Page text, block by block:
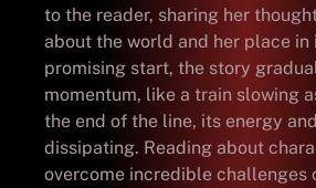
to the reader, sharing her
about the world and her place in
promising start, the story
momentum, like a train slowing
the end of the line, its energy
dissipating. Reading about
overcome incredible challenges